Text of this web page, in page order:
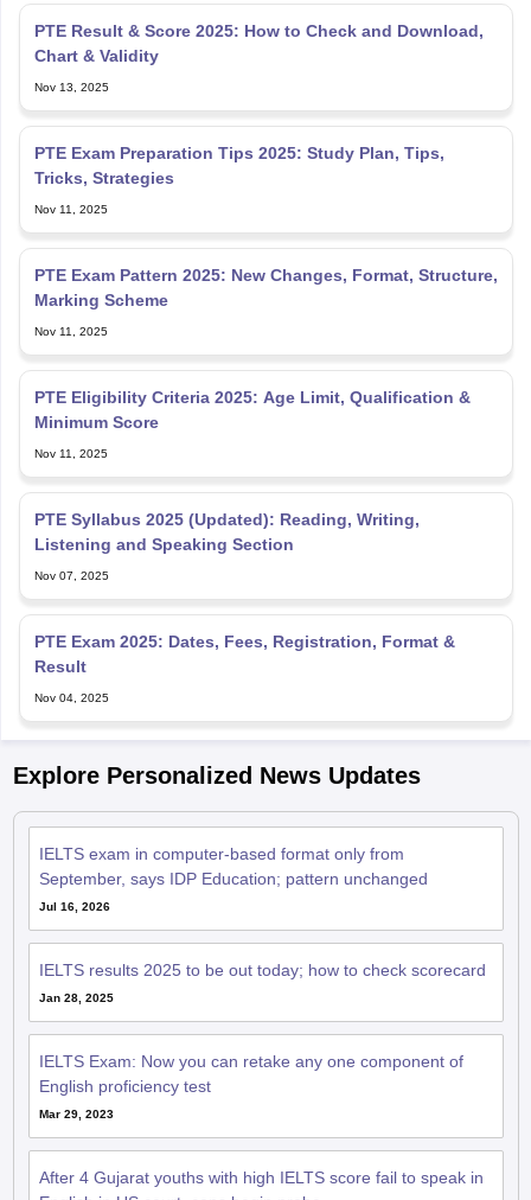
Nov 13, 2025
Tricks, Strategies
Nov 11, 2025
Marking Scheme
Nov 11, 2025
Minimum Score
Nov 11, 2025
Listening and Speaking Section
Nov 07, 2025
Result
Nov 04, 2025
Explore Personalized News Updates
IELTS exam in computer-based format only from
Jul 16, 2026
IELTS results 2025 to be out today; how to check scorecard
IELTS Exam: Now you can retake any one component of
English proficiency test
Mar 29, 2023
After 4 Gujarat youths with high IELTS score fail to speak in
English in US court, cops begin probe
Aug 01, 2022